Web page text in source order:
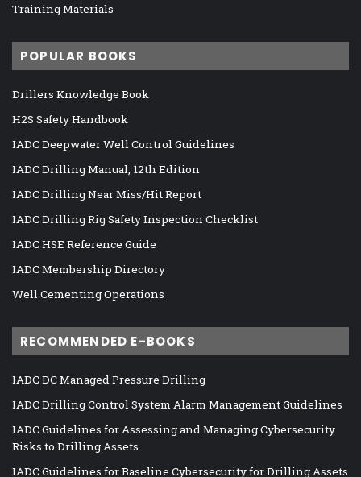
Training Materials
POPULAR BOOKS
Drillers Knowledge Book
H2S Safety Handbook
IADC Deepwater Well Control Guidelines
IADC Drilling Manual, 12th Edition
IADC Drilling Near Miss/Hit Report
IADC Drilling Rig Safety Inspection Checklist
IADC HSE Reference Guide
IADC Membership Directory
Well Cementing Operations
RECOMMENDED E-BOOKS
IADC DC Managed Pressure Drilling
IADC Drilling Control System Alarm Management Guidelines
IADC Guidelines for Assessing and Managing Cybersecurity
Risks to Drilling Assets
IADC Guidelines for Baseline Cybersecurity for Drilling Assets